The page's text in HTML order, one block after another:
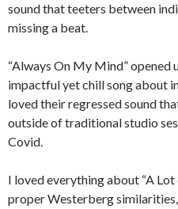
sound that teeters between
missing a beat.
“Always On My Mind”
impactful yet chill song about
loved their regressed sound
outside of traditional studio
Covid.
I loved everything about “A
proper Westerberg